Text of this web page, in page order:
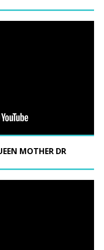
MOTHER DR